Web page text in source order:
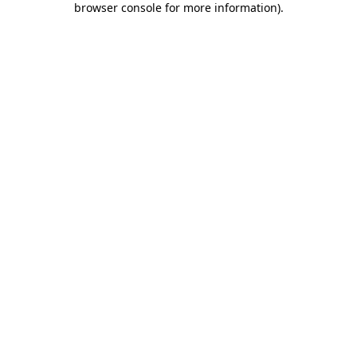
browser console for more information).